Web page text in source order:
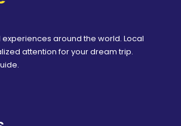
around the world. Local
attention for your dream trip.